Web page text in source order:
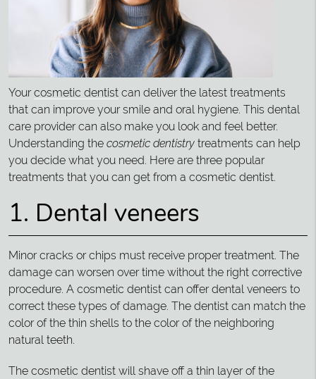
Yourcosmetic dentistcan deliver the latest treatments
that can improve your smile and oral hygiene. This dental
care provider can also make you look and feel better.
Understanding the cosmetic dentistrytreatments can help
you decide what you need. Here are three popular
treatments that you can get from a cosmetic dentist.
1. Dental veneers
Minor cracks or chips must receive proper treatment. The
damage can worsen over time without the right corrective
procedure. A cosmetic dentist can offer dental veneers to
correct these types of damage. The dentist can match the
color of the thin shells to the color of the neighboring
natural teeth.
The cosmetic dentist will shave off a thin layer of the